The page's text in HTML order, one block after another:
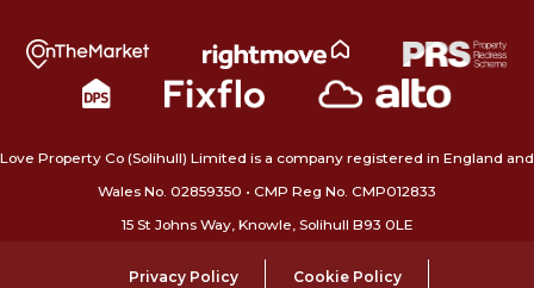
Love Property Co (Solihull) Limited is a company registered in England and
Wales No. 02859350‍ • CMP Reg No. CMP012833
15 St Johns Way, Knowle, Solihull B93 0LE
Privacy Policy Cookie Policy